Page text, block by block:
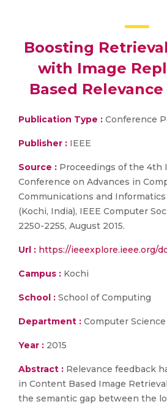
Boosting
with Image
Based
Publication Type : Conference
Publisher : IEEE
Source : Proceedings of the 4th
Conference on Advances in
Communications and Informatics
(Kochi, India), IEEE Computer
2250-2255, August 2015.
Url : https://ieeexplore.ieee.org/
Campus : Kochi
School : School of Computing
Department : Computer Science
Year : 2015
Abstract : Relevance feedback
in Content Based Image
the semantic gap between the